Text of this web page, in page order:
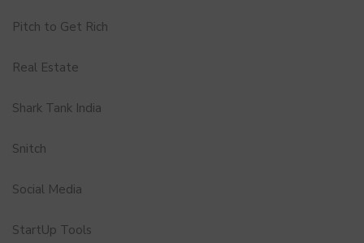
Pitch to Get Rich
Real Estate
Shark Tank India
Snitch
Social Media
StartUp Tools